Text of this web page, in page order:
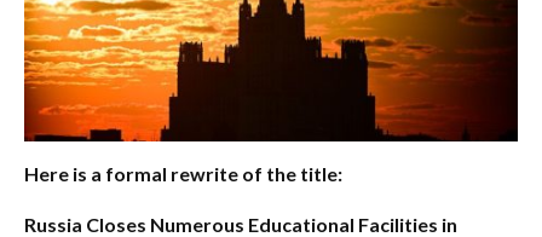
Here is a formal rewrite of the title:
Russia Closes Numerous Educational Facilities in